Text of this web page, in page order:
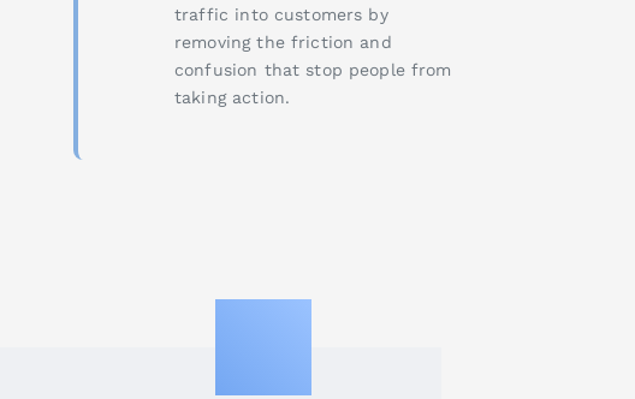
traffic into customers by
removing the friction and
confusion that stop people from
taking action.